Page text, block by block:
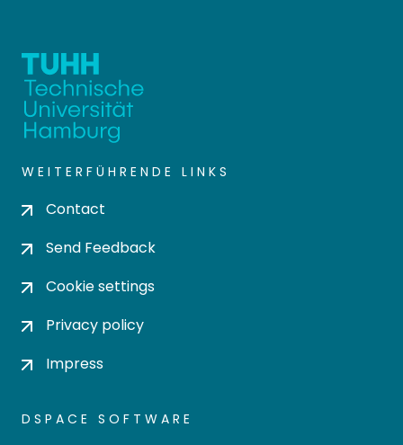
WEITERFÜHRENDE LINKS
Contact
Send Feedback
Cookie settings
Privacy policy
Impress
DSPACE SOFTWARE